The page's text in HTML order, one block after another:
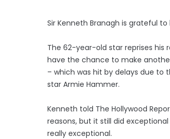
Sir Kenneth Branagh is grateful
The 62-year-old star reprises his
have the chance to make
– which was hit by delays due to
star Armie Hammer.
Kenneth told The Hollywood
reasons, but it still did
really exceptional.